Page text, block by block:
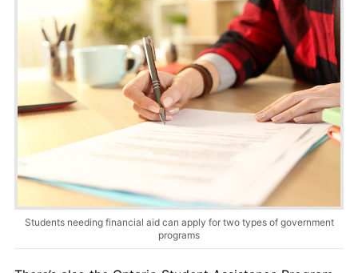
Students needing financial aid can apply for two types of government
programs